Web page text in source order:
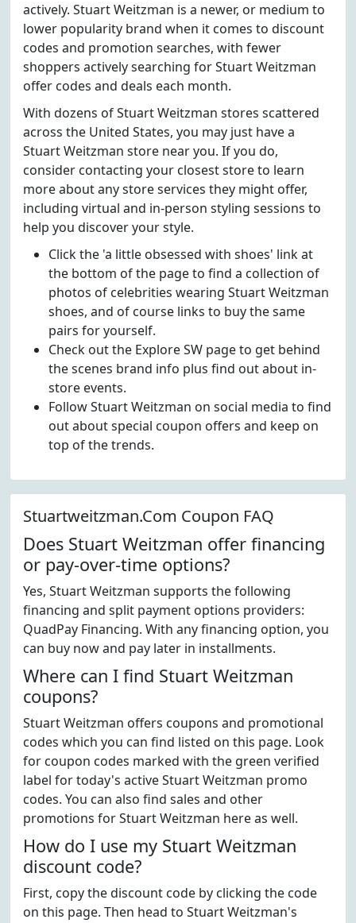
actively. Stuart Weitzman is a newer, or medium to
lower popularity brand when it comes to discount
codes and promotion searches, with fewer
shoppers actively searching for Stuart Weitzman
offer codes and deals each month.
With dozens of Stuart Weitzman stores scattered
across the United States, you may just have a
Stuart Weitzman store near you. If you do,
consider contacting your closest store to learn
more about any store services they might offer,
including virtual and in-person styling sessions to
help you discover your style.
Click the 'a little obsessed with shoes' link at
the bottom of the page to find a collection of
photos of celebrities wearing Stuart Weitzman
shoes, and of course links to buy the same
pairs for yourself.
Check out the Explore SW page to get behind
the scenes brand info plus find out about in-
store events.
Follow Stuart Weitzman on social media to find
out about special coupon offers and keep on
top of the trends.
Stuartweitzman.Com Coupon FAQ
Does Stuart Weitzman offer financing
or pay-over-time options?
Yes, Stuart Weitzman supports the following
financing and split payment options providers:
QuadPay Financing. With any financing option, you
can buy now and pay later in installments.
Where can I find Stuart Weitzman
coupons?
Stuart Weitzman offers coupons and promotional
codes which you can find listed on this page. Look
for coupon codes marked with the green verified
label for today's active Stuart Weitzman promo
codes. You can also find sales and other
promotions for Stuart Weitzman here as well.
How do I use my Stuart Weitzman
discount code?
First, copy the discount code by clicking the code
on this page. Then head to Stuart Weitzman's